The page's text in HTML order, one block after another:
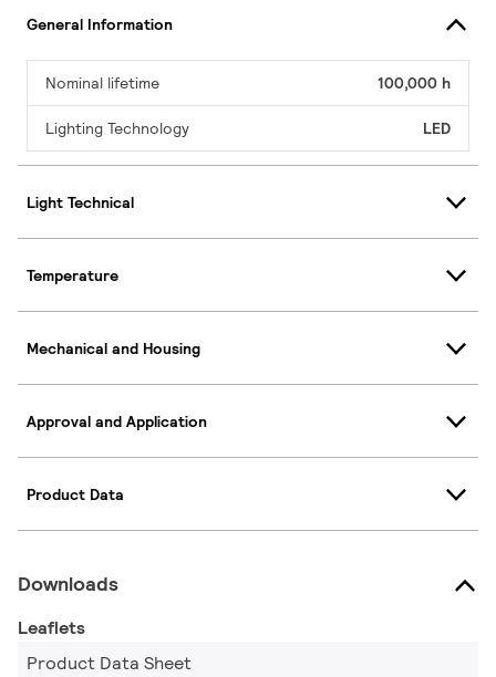
General Information
Nominal lifetime 100,000 h
Lighting Technology LED
Light Technical
Temperature
Mechanical and Housing
Approval and Application
Product Data
Downloads
Leaflets
Product Data Sheet